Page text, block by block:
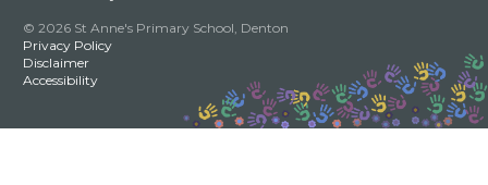
© 2026 St Anne's Primary School, Denton
Privacy Policy
Disclaimer
Accessibility